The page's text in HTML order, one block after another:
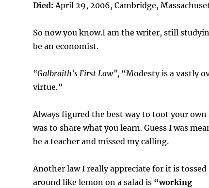
Died: April 29, 2006, Cambridge,
So now you know.I am the writer, still
be an economist.
“Galbraith’s First Law”,“Modesty is a vastly
virtue.”
Always figured the best way to toot your
was to share what you learn. Guess I was
be a teacher and missed my calling.
Another law I really appreciate for it is tossed
around like lemon on a salad is “working